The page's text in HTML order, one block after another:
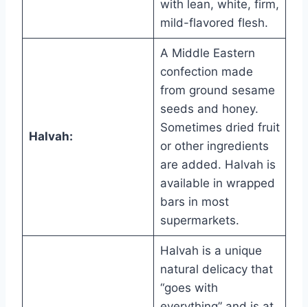
with lean, white, firm,
mild-flavored flesh.
Halvah:
A Middle Eastern
confection made
from ground sesame
seeds and honey.
Sometimes dried fruit
or other ingredients
are added. Halvah is
available in wrapped
bars in most
supermarkets.
Halvah is a unique
natural delicacy that
“goes with